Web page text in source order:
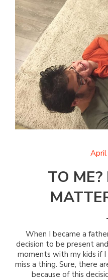
April
TO
When I became a
decision to be present
moments with my kids if
miss a thing. Sure, there
because of this